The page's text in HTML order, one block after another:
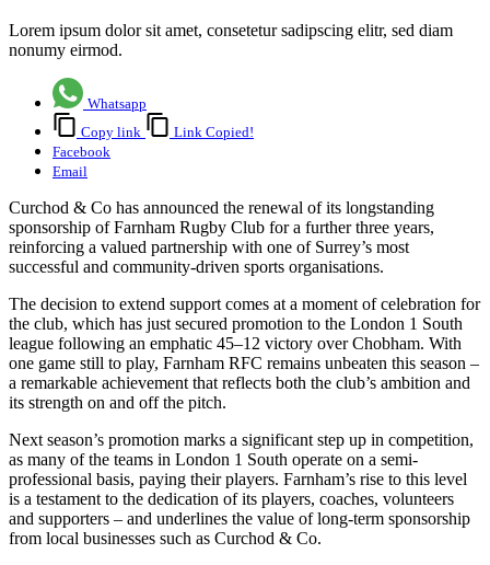
Lorem ipsum dolor sit amet, consetetur sadipscing elitr, sed diam
nonumy eirmod.
Whatsapp
Copy link
Link Copied!
Facebook
Email
Curchod & Co has announced the renewal of its longstanding
sponsorship of Farnham Rugby Club for a further three years,
reinforcing a valued partnership with one of Surrey’s most
successful and community-driven sports organisations.
The decision to extend support comes at a moment of celebration for
the club, which has just secured promotion to the London 1 South
league following an emphatic 45–12 victory over Chobham. With
one game still to play, Farnham RFC remains unbeaten this season –
a remarkable achievement that reflects both the club’s ambition and
its strength on and off the pitch.
Next season’s promotion marks a significant step up in competition,
as many of the teams in London 1 South operate on a semi-
professional basis, paying their players. Farnham’s rise to this level
is a testament to the dedication of its players, coaches, volunteers
and supporters – and underlines the value of long-term sponsorship
from local businesses such as Curchod & Co.